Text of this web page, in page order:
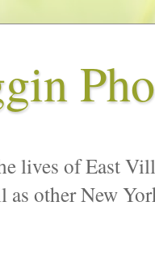
lives of East
as other New